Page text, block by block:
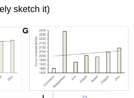
sketch it)